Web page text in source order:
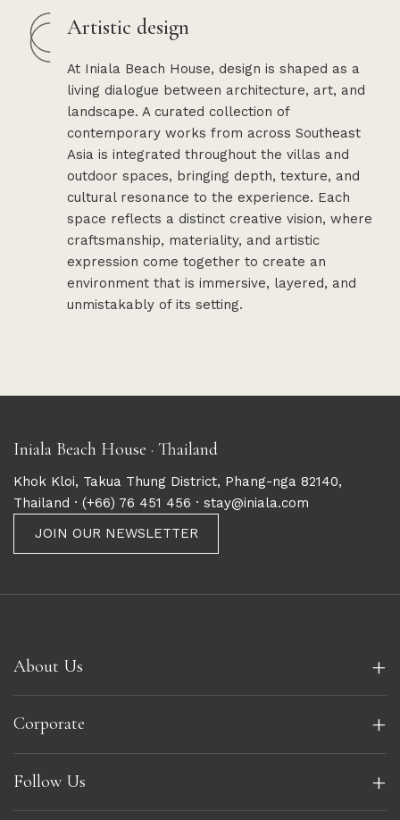
Artistic design
At Iniala Beach House, design is shaped as a
living dialogue between architecture, art, and
landscape. A curated collection of
contemporary works from across Southeast
Asia is integrated throughout the villas and
outdoor spaces, bringing depth, texture, and
cultural resonance to the experience. Each
space reflects a distinct creative vision, where
craftsmanship, materiality, and artistic
expression come together to create an
environment that is immersive, layered, and
unmistakably of its setting.
Iniala Beach House · Thailand
Khok Kloi, Takua Thung District, Phang-nga 82140,
Thailand · (+66) 76 451 456 · stay@iniala.com
JOIN OUR NEWSLETTER
About Us +
Corporate +
Follow Us +